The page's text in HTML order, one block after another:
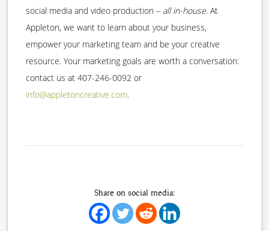
social media and video production – all in-house. At
Appleton, we want to learn about your business,
empower your marketing team and be your creative
resource. Your marketing goals are worth a conversation:
contact us at 407-246-0092 or
info@appletoncreative.com.
Share on social media: